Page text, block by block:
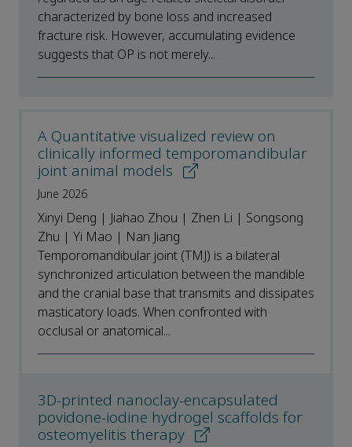
characterized by bone loss and increased
fracture risk. However, accumulating evidence
suggests that OP is not merely...
A Quantitative visualized review on
clinically informed temporomandibular
joint animal models
June 2026
Xinyi Deng | Jiahao Zhou | Zhen Li | Songsong
Zhu | Yi Mao | Nan Jiang
Temporomandibular joint (TMJ) is a bilateral
synchronized articulation between the mandible
and the cranial base that transmits and dissipates
masticatory loads. When confronted with
occlusal or anatomical...
3D-printed nanoclay-encapsulated
povidone-iodine hydrogel scaffolds for
osteomyelitis therapy